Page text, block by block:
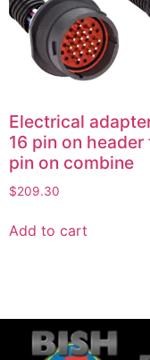
Electrical
16 pin on header
pin on combine
$209.30
Add to cart